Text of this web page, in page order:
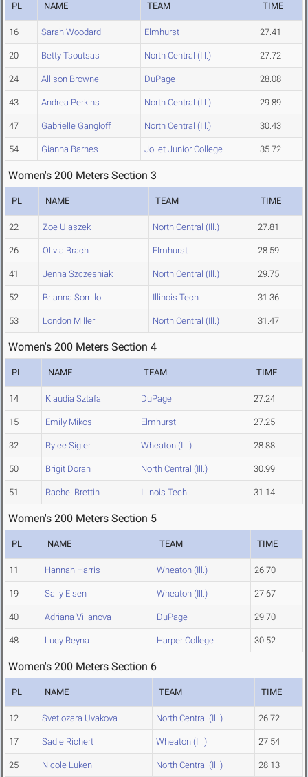
PL NAME TEAM TIME
16 Sarah Woodard Elmhurst 27.41
20 Betty Tsoutsas North Central (Ill.) 27.72
24 Allison Browne DuPage 28.08
43 Andrea Perkins North Central (Ill.) 29.89
47 Gabrielle Gangloff North Central (Ill.) 30.43
54 Gianna Barnes Joliet Junior College 35.72
Women's 200 Meters Section 3
PL NAME TEAM TIME
22 Zoe Ulaszek North Central (Ill.) 27.81
26 Olivia Brach Elmhurst 28.59
41 Jenna Szczesniak North Central (Ill.) 29.75
52 Brianna Sorrillo Illinois Tech 31.36
53 London Miller North Central (Ill.) 31.47
Women's 200 Meters Section 4
PL NAME TEAM TIME
14 Klaudia Sztafa DuPage 27.24
15 Emily Mikos Elmhurst 27.25
32 Rylee Sigler Wheaton (Ill.) 28.88
50 Brigit Doran North Central (Ill.) 30.99
51 Rachel Brettin Illinois Tech 31.14
Women's 200 Meters Section 5
PL NAME TEAM TIME
11 Hannah Harris Wheaton (Ill.) 26.70
19 Sally Elsen Wheaton (Ill.) 27.67
40 Adriana Villanova DuPage 29.70
48 Lucy Reyna Harper College 30.52
Women's 200 Meters Section 6
PL NAME TEAM TIME
12 Svetlozara Uvakova North Central (Ill.) 26.72
17 Sadie Richert Wheaton (Ill.) 27.54
25 Nicole Luken North Central (Ill.) 28.13